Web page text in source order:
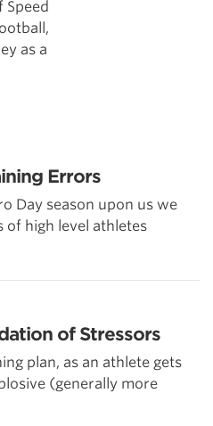
Speed
as a
Errors
Day season upon us we
of high level athletes
of Stressors
plan, as an athlete gets
(generally more